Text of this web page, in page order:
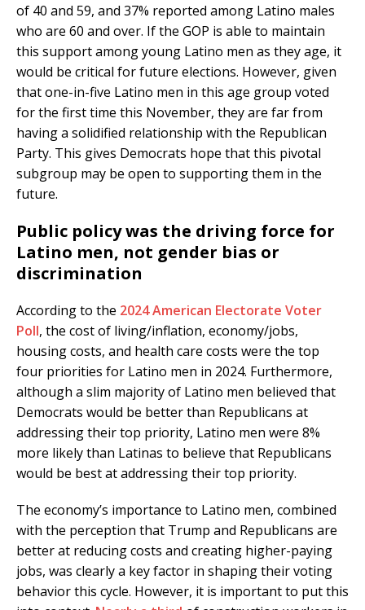
of 40 and 59, and 37% reported among Latino males
who are 60 and over. If the GOP is able to maintain
this support among young Latino men as they age, it
would be critical for future elections. However, given
that one-in-five Latino men in this age group voted
for the first time this November, they are far from
having a solidified relationship with the Republican
Party. This gives Democrats hope that this pivotal
subgroup may be open to supporting them in the
future.
Public policy was the driving force for
Latino men, not gender bias or
discrimination
According to the 2024 American Electorate Voter
Poll, the cost of living/inflation, economy/jobs,
housing costs, and health care costs were the top
four priorities for Latino men in 2024. Furthermore,
although a slim majority of Latino men believed that
Democrats would be better than Republicans at
addressing their top priority, Latino men were 8%
more likely than Latinas to believe that Republicans
would be best at addressing their top priority.
The economy’s importance to Latino men, combined
with the perception that Trump and Republicans are
better at reducing costs and creating higher-paying
jobs, was clearly a key factor in shaping their voting
behavior this cycle. However, it is important to put this